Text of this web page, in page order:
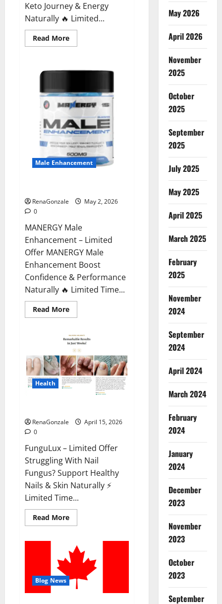
Keto Journey & Energy
Naturally 🔥 Limited...
Read MoreRead
more
Male Enhancement
RenaGonzale
May 2, 2026
0
MANERGY Male
Enhancement – Limited
Offer MANERGY Male
Enhancement Boost
Confidence & Performance
Naturally 🔥 Limited Time...
Read MoreRead
more
Male
Enhancement?
Health
RenaGonzale
April 15, 2026
0
FunguLux – Limited Offer
Struggling With Nail
Fungus? Support Healthy
Nails & Skin Naturally ⚡
Limited Time...
Read MoreRead
more
Where
To
Buy?
Blog News
May 2026
April 2026
November
2025
October
2025
September
2025
July 2025
May 2025
April 2025
March 2025
February
2025
November
2024
September
2024
April 2024
March 2024
February
2024
January
2024
December
2023
November
2023
October
2023
September